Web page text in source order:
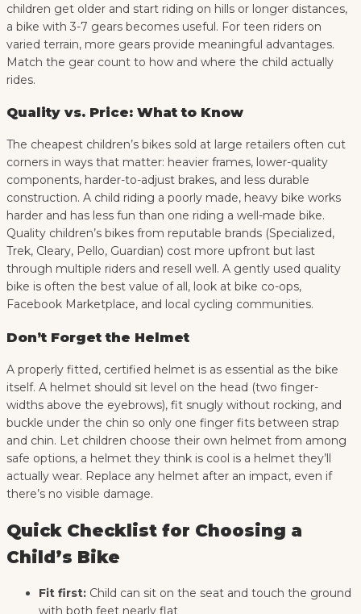
children get older and start riding on hills or longer distances,
a bike with 3-7 gears becomes useful. For teen riders on
varied terrain, more gears provide meaningful advantages.
Match the gear count to how and where the child actually
rides.
Quality vs. Price: What to Know
The cheapest children’s bikes sold at large retailers often cut
corners in ways that matter: heavier frames, lower-quality
components, harder-to-adjust brakes, and less durable
construction. A child riding a poorly made, heavy bike works
harder and has less fun than one riding a well-made bike.
Quality children’s bikes from reputable brands (Specialized,
Trek, Cleary, Pello, Guardian) cost more upfront but last
through multiple riders and resell well. A gently used quality
bike is often the best value of all, look at bike co-ops,
Facebook Marketplace, and local cycling communities.
Don’t Forget the Helmet
A properly fitted, certified helmet is as essential as the bike
itself. A helmet should sit level on the head (two finger-
widths above the eyebrows), fit snugly without rocking, and
buckle under the chin so only one finger fits between strap
and chin. Let children choose their own helmet from among
safe options, a helmet they think is cool is a helmet they’ll
actually wear. Replace any helmet after an impact, even if
there’s no visible damage.
Quick Checklist for Choosing a
Child’s Bike
Fit first: Child can sit on the seat and touch the ground
with both feet nearly flat